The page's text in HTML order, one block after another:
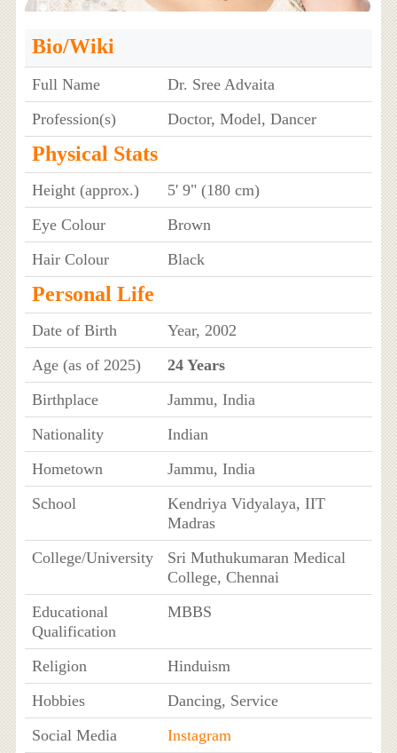
Bio/Wiki
Full Name
Dr. Sree Advaita
Profession(s)
Doctor, Model, Dancer
Physical Stats
Height (approx.)
5' 9" (180 cm)
Eye Colour
Brown
Hair Colour
Black
Personal Life
Date of Birth
Year, 2002
Age (as of 2025)
24 Years
Birthplace
Jammu, India
Nationality
Indian
Hometown
Jammu, India
School
Kendriya Vidyalaya, IIT
Madras
College/University
Sri Muthukumaran Medical
College, Chennai
Educational
Qualification
MBBS
Religion
Hinduism
Hobbies
Dancing, Service
Social Media
Instagram